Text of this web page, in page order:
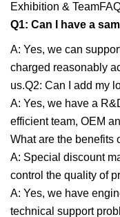
Exhibition &
Q1: Can I have a
A: Yes, we can
charged reasonably
us.Q2: Can I add my
A: Yes, we have a
efficient team, OEM
What are the benefits
A: Special discount
control the quality of
A: Yes, we have
technical support